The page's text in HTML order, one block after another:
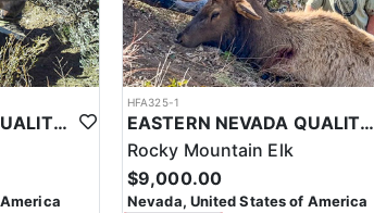
EASTERN NEVADA QUALITY GUIDED MULE DEER HUNTS
HFA325-1
EASTERN NEVADA QUALITY GUIDED ELK HUNTS
Rocky Mountain Elk
$9,000.00
Nevada, United States of America